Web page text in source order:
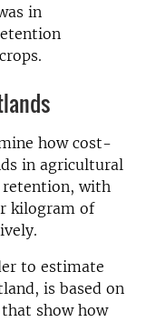
in
how cost-
in agricultural
retention, with
kilogram of
to estimate
is based on
show how